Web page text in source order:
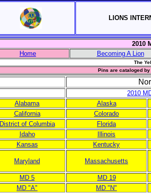
LIONS
2010
Home
Becoming A Lion
The
Pins are cataloged
2010
Alabama
Alaska
California
Colorado
District of Columbia
Florida
Idaho
Illinois
Kansas
Kentucky
Maryland Massachusetts
MD 5
MD 19
MD "A"
MD "N"